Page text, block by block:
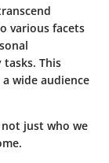
various facets
This
wide audience
just who we